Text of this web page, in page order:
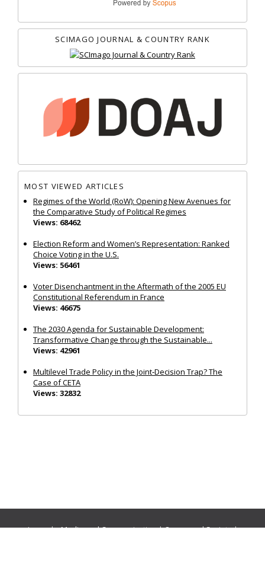
SCIMAGO JOURNAL & COUNTRY RANK
MOST VIEWED ARTICLES
Regimes of the World (RoW): Opening New Avenues for
the Comparative Study of Political Regimes
Views: 68462
Election Reform and Women’s Representation: Ranked
Choice Voting in the U.S.
Views: 56461
Voter Disenchantment in the Aftermath of the 2005 EU
Constitutional Referendum in France
Views: 46675
The 2030 Agenda for Sustainable Development:
Transformative Change through the Sustainable...
Views: 42961
Multilevel Trade Policy in the Joint‐Decision Trap? The
Case of CETA
Views: 32832
Journals:Media and Communication|Ocean and Society|